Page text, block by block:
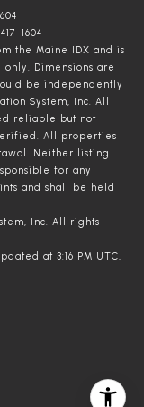
1604
the Maine IDX and is
only. Dimensions are
be independently
System, Inc. All
reliable but not
All properties
Neither listing
for any
and shall be held
Inc. All rights
at 3:16 PM UTC,